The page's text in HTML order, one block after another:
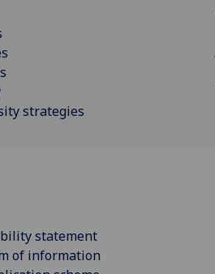
strategies
statement
of information